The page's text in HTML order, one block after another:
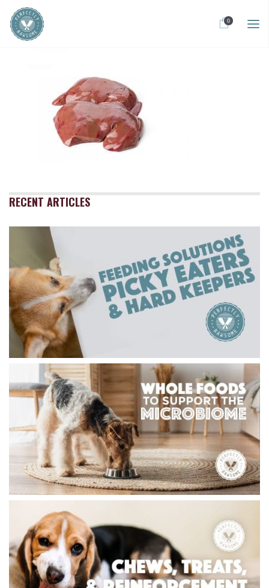
0
RECENT ARTICLES